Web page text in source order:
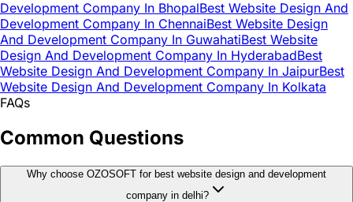
Development Company In BhopalBest Website Design And
Development Company In ChennaiBest Website Design
And Development Company In GuwahatiBest Website
Design And Development Company In HyderabadBest
Website Design And Development Company In JaipurBest
Website Design And Development Company In Kolkata
FAQs
Common Questions
Why choose OZOSOFT for best website design and development
company in delhi?